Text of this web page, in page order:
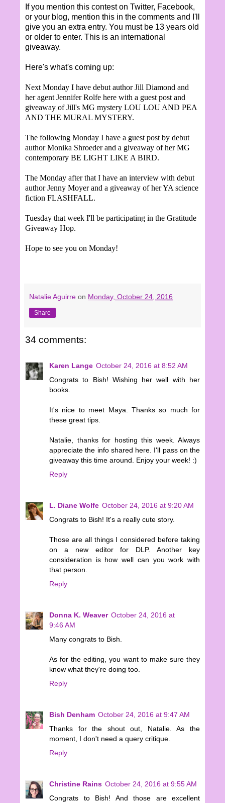
If you mention this contest on Twitter, Facebook,
or your blog, mention this in the comments and I'll
give you an extra entry. You must be 13 years old
or older to enter. This is an international
giveaway.
Here's what's coming up:
Next Monday I have debut author Jill Diamond and
heragent Jennifer Rolfe here with a guest post and
giveaway of Jill's MG mystery LOU LOU AND PEA
AND THE MURAL MYSTERY.
The following Monday I have a guest post by debut
author Monika Shroeder and a giveaway of her MG
contemporary BE LIGHT LIKE A BIRD.
The Monday after that I have an interview with debut
author Jenny Moyer and a giveaway of her YA science
fiction FLASHFALL.
Tuesday that week I'll be participating in the Gratitude
Giveaway Hop.
Hope to see you on Monday!
Natalie Aguirre on Monday, October 24, 2016
Share
34 comments:
Karen Lange October 24, 2016 at 8:52 AM
Congrats to Bish! Wishing her well with her
books.
It's nice to meet Maya. Thanks so much for
these great tips.
Natalie, thanks for hosting this week. Always
appreciate the info shared here. I'll pass on the
giveaway this time around. Enjoy your week! :)
Reply
L. Diane Wolfe October 24, 2016 at 9:20 AM
Congrats to Bish! It's a really cute story.
Those are all things I considered before taking
on a new editor for DLP. Another key
consideration is how well can you work with
that person.
Reply
Donna K. Weaver October 24, 2016 at
9:46 AM
Many congrats to Bish.
As for the editing, you want to make sure they
know what they're doing too.
Reply
Bish Denham October 24, 2016 at 9:47 AM
Thanks for the shout out, Natalie. As the
moment, I don't need a query critique.
Reply
Christine Rains October 24, 2016 at 9:55 AM
Congrats to Bish! And those are excellent